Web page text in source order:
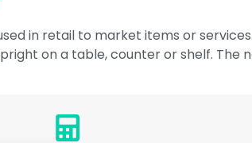
in retail to market items or
on a table, counter or shelf. The